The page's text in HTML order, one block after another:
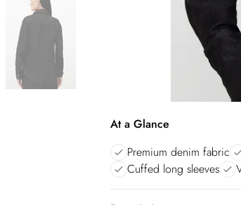
At a Glance
Premium denim fabric
Cuffed long sleeves